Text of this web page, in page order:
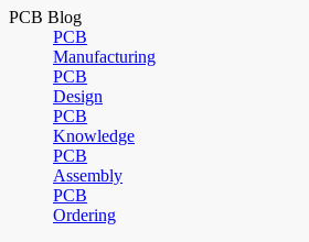
PCB Blog
PCB
Manufacturing
PCB
Design
PCB
Knowledge
PCB
Assembly
PCB
Ordering